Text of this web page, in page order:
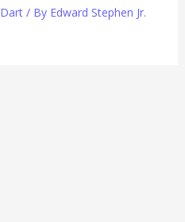
Dart/ By Edward Stephen Jr.